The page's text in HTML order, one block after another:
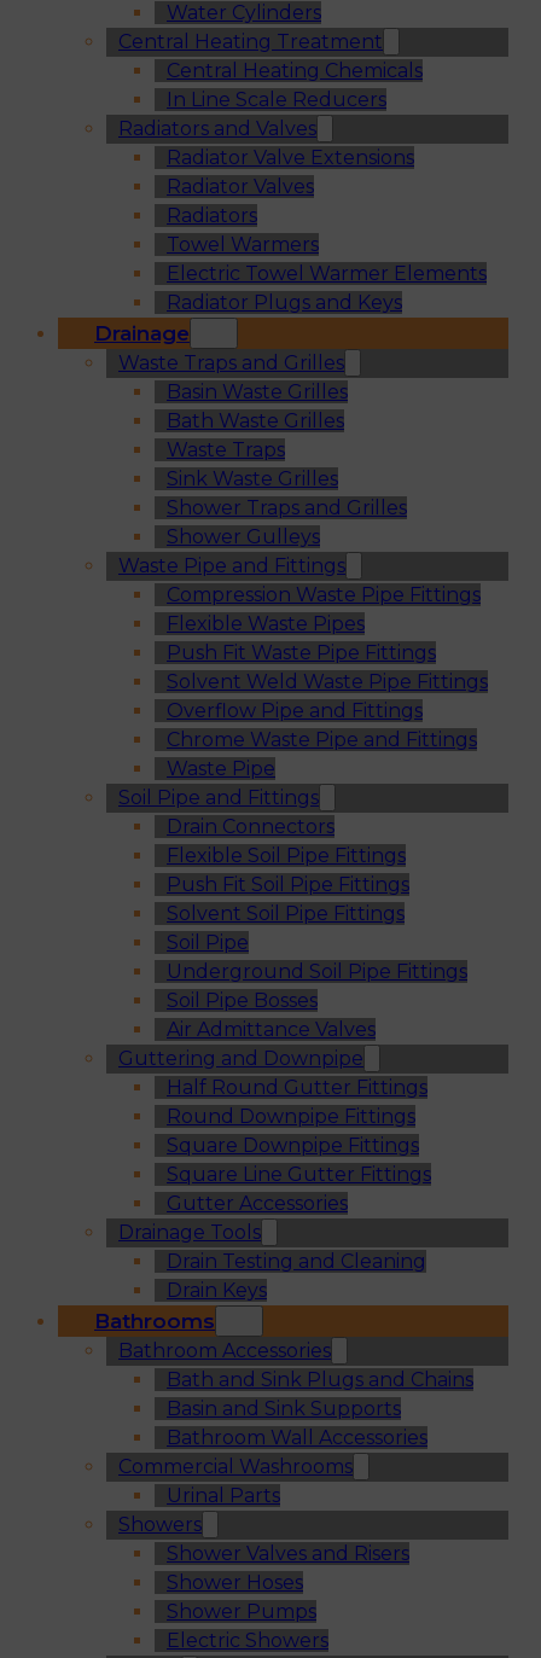
Water Cylinders
Central Heating Treatment
Central Heating Chemicals
In Line Scale Reducers
Radiators and Valves
Radiator Valve Extensions
Radiator Valves
Radiators
Towel Warmers
Electric Towel Warmer Elements
Radiator Plugs and Keys
Drainage
Waste Traps and Grilles
Basin Waste Grilles
Bath Waste Grilles
Waste Traps
Sink Waste Grilles
Shower Traps and Grilles
Shower Gulleys
Waste Pipe and Fittings
Compression Waste Pipe Fittings
Flexible Waste Pipes
Push Fit Waste Pipe Fittings
Solvent Weld Waste Pipe Fittings
Overflow Pipe and Fittings
Chrome Waste Pipe and Fittings
Waste Pipe
Soil Pipe and Fittings
Drain Connectors
Flexible Soil Pipe Fittings
Push Fit Soil Pipe Fittings
Solvent Soil Pipe Fittings
Soil Pipe
Underground Soil Pipe Fittings
Soil Pipe Bosses
Air Admittance Valves
Guttering and Downpipe
Half Round Gutter Fittings
Round Downpipe Fittings
Square Downpipe Fittings
Square Line Gutter Fittings
Gutter Accessories
Drainage Tools
Drain Testing and Cleaning
Drain Keys
Bathrooms
Bathroom Accessories
Bath and Sink Plugs and Chains
Basin and Sink Supports
Bathroom Wall Accessories
Commercial Washrooms
Urinal Parts
Showers
Shower Valves and Risers
Shower Hoses
Shower Pumps
Electric Showers